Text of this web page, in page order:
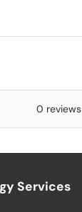
0 reviews
Services